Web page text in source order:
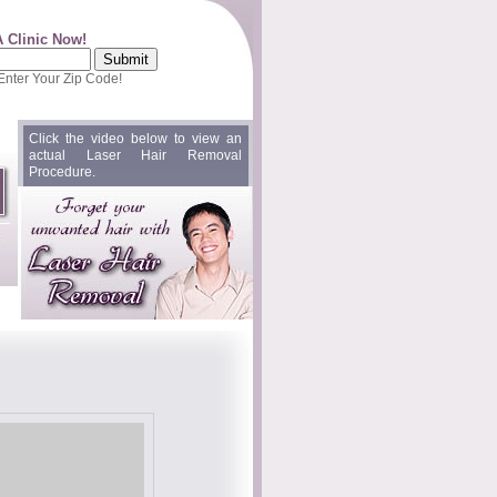
Clinic Now!
Your Zip Code!
Click the video below to view an
actual Laser Hair Removal
Procedure.